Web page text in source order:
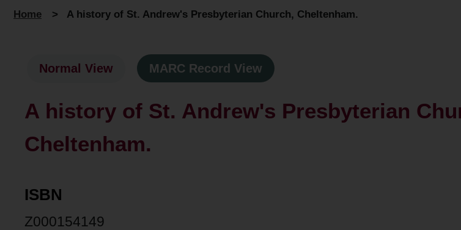
Home > A history of St. Andrew's Presbyterian Church, Cheltenham.
Normal View MARC Record View
A history of St. Andrew's Presbyterian
Cheltenham.
ISBN
Z000154149